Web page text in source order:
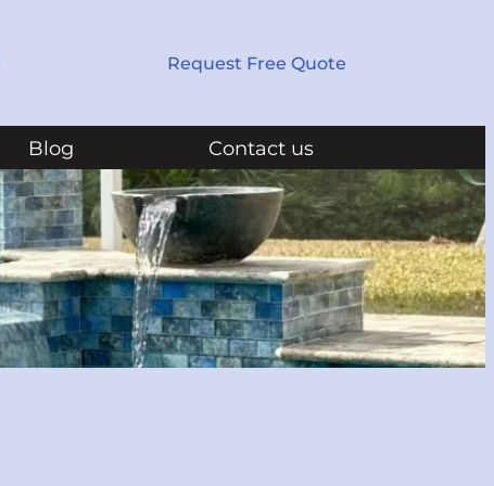
Request Free Quote
Blog Contact us